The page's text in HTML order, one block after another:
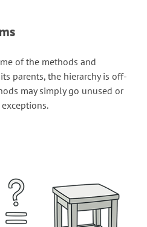
of the methods and
parents, the hierarchy is off-
may simply go unused or